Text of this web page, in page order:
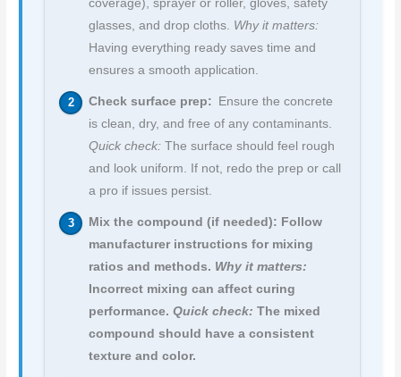
coverage), sprayer or roller, gloves, safety
glasses, and drop cloths. Why it matters:
Having everything ready saves time and
ensures a smooth application.
Check surface prep:
Ensure the concrete
is clean, dry, and free of any contaminants.
Quick check: The surface should feel rough
and look uniform. If not, redo the prep or call
a pro if issues persist.
Mix the compound (if needed): Follow
manufacturer instructions for mixing
ratios and methods. Why it matters:
Incorrect mixing can affect curing
performance. Quick check: The mixed
compound should have a consistent
texture and color.